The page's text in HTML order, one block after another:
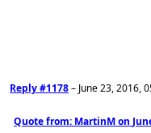
Reply #1178– June 23, 2016,
Quote from: MartinM on